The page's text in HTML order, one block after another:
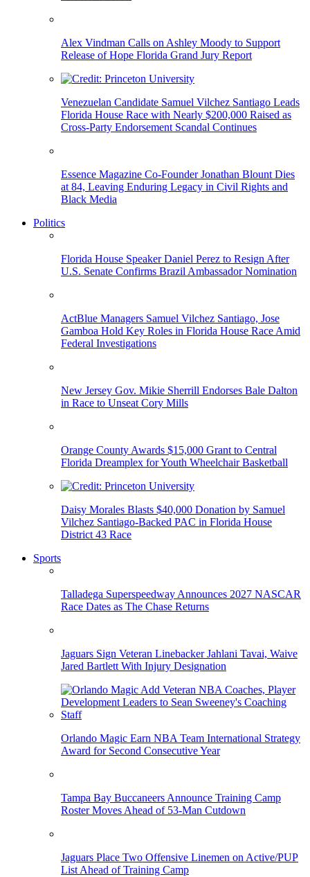
Alex Vindman Calls on Ashley Moody to Support
Release of Hope Florida Grand Jury Report
Venezuelan Candidate Samuel Vilchez Santiago Leads
Florida House Race with Nearly $200,000 Raised as
Cross-Party Endorsement Scandal Continues
Essence Magazine Co-Founder Jonathan Blount Dies
at 84, Leaving Enduring Legacy in Civil Rights and
Black Media
Politics
Florida House Speaker Daniel Perez to Resign After
U.S. Senate Confirms Brazil Ambassador Nomination
ActBlue Managers Samuel Vilchez Santiago, Jose
Gamboa Hold Key Roles in Florida House Race Amid
Federal Investigations
New Jersey Gov. Mikie Sherrill Endorses Bale Dalton
in Race to Unseat Cory Mills
Orange County Awards $15,000 Grant to Central
Florida Dreamplex for Youth Wheelchair Basketball
Daisy Morales Blasts $40,000 Donation by Samuel
Vilchez Santiago-Backed PAC in Florida House
District 43 Race
Sports
Talladega Superspeedway Announces 2027 NASCAR
Race Dates as The Chase Returns
Jaguars Sign Veteran Linebacker Jahlani Tavai, Waive
Jared Bartlett With Injury Designation
Orlando Magic Earn NBA Team International Strategy
Award for Second Consecutive Year
Tampa Bay Buccaneers Announce Training Camp
Roster Moves Ahead of 53-Man Cutdown
Jaguars Place Two Offensive Linemen on Active/PUP
List Ahead of Training Camp